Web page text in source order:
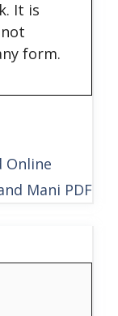
It is
form.
Online
Mani PDF